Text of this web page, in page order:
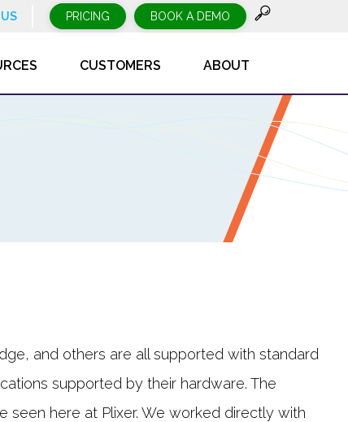
PRICING BOOK A DEMO
CUSTOMERS ABOUT
and others are all supported with standard
supported by their hardware. The
here at Plixer. We worked directly with